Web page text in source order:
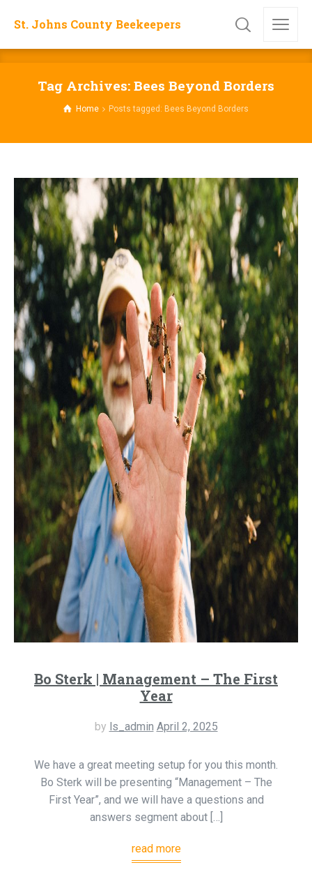
St. Johns County Beekeepers
Tag Archives: Bees Beyond Borders
Home Posts tagged: Bees Beyond Borders
Bo Sterk | Management – The First
Year
by ls_admin April 2, 2025
We have a great meeting setup for you this month.
Bo Sterk will be presenting “Management – The
First Year”, and we will have a questions and
answers segment about […]
read more